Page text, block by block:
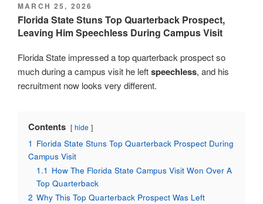
POSTED
ON
MARCH 25, 2026
Florida State Stuns Top Quarterback Prospect,
Leaving Him Speechless During Campus Visit
Florida State impressed a top quarterback prospect so
much during a campus visit he leftspeechless, and his
recruitment now looks very different.
Contents hide
1 Florida State Stuns Top Quarterback Prospect During
Campus Visit
1.1 How The Florida State Campus Visit Won Over A
Top Quarterback
2 Why This Top Quarterback Prospect Was Left